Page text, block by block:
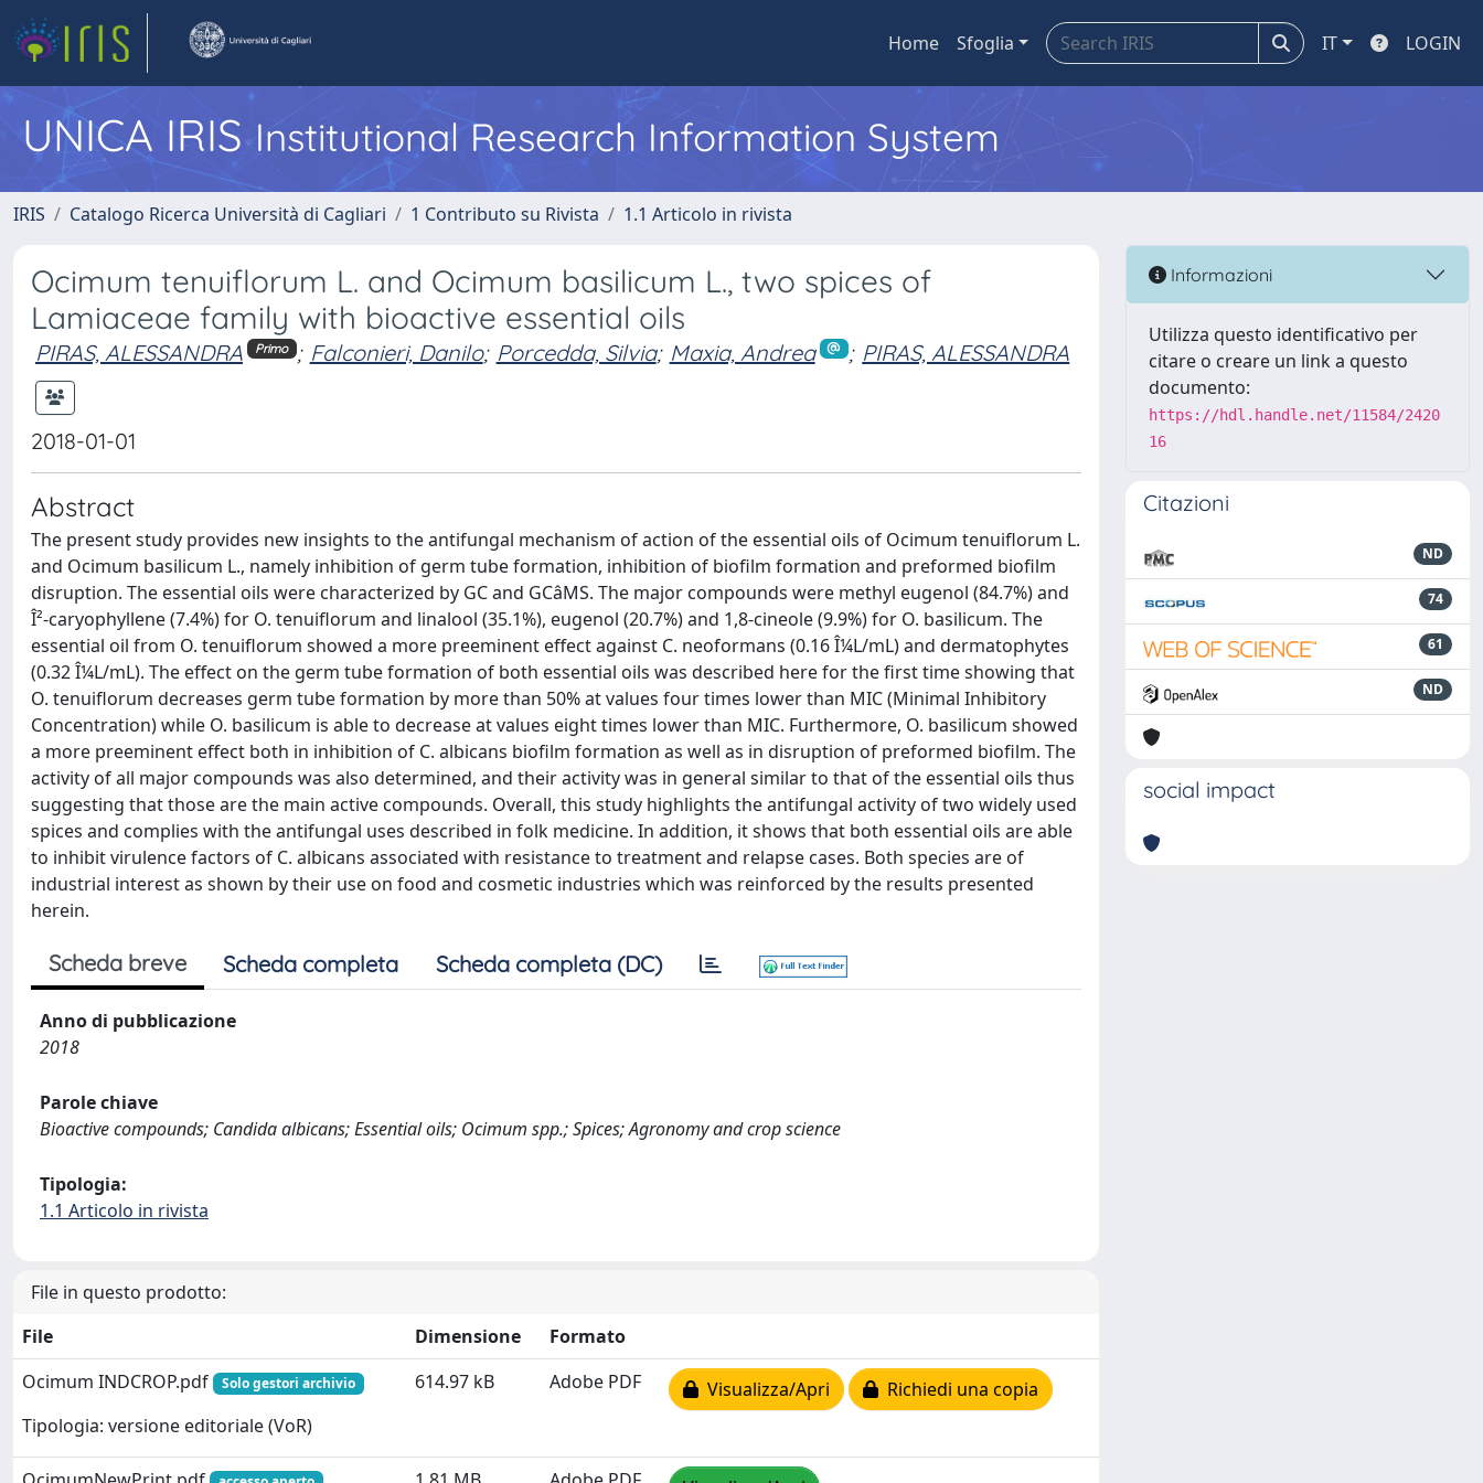
Home Sfoglia IT LOGIN
UNICA IRISInstitutional Research Information System
IRIS Catalogo Ricerca Università di Cagliari 1 Contributo su Rivista 1.1 Articolo in rivista
Ocimum tenuiflorum L. and Ocimum basilicum L., two spices of
Lamiaceae family with bioactive essential oils
PIRAS, ALESSANDRA Primo ; Falconieri, Danilo; Porcedda, Silvia; Maxia, Andrea ; PIRAS, ALESSANDRA
2018-01-01
Abstract
The present study provides new insights to the antifungal mechanism of action of the essential oils of Ocimum tenuiflorum L.
and Ocimum basilicum L., namely inhibition of germ tube formation, inhibition of biofilm formation and preformed biofilm
disruption. The essential oils were characterized by GC and GCâMS. The major compounds were methyl eugenol (84.7%) and
Î²-caryophyllene (7.4%) for O. tenuiflorum and linalool (35.1%), eugenol (20.7%) and 1,8-cineole (9.9%) for O. basilicum. The
essential oil from O. tenuiflorum showed a more preeminent effect against C. neoformans (0.16 Î¼L/mL) and dermatophytes
(0.32 Î¼L/mL). The effect on the germ tube formation of both essential oils was described here for the first time showing that
O. tenuiflorum decreases germ tube formation by more than 50% at values four times lower than MIC (Minimal Inhibitory
Concentration) while O. basilicum is able to decrease at values eight times lower than MIC. Furthermore, O. basilicum showed
a more preeminent effect both in inhibition of C. albicans biofilm formation as well as in disruption of preformed biofilm. The
activity of all major compounds was also determined, and their activity was in general similar to that of the essential oils thus
suggesting that those are the main active compounds. Overall, this study highlights the antifungal activity of two widely used
spices and complies with the antifungal uses described in folk medicine. In addition, it shows that both essential oils are able
to inhibit virulence factors of C. albicans associated with resistance to treatment and relapse cases. Both species are of
industrial interest as shown by their use on food and cosmetic industries which was reinforced by the results presented
herein.
Scheda breve Scheda completa Scheda completa (DC)
Anno di pubblicazione
2018
Parole chiave
Bioactive compounds; Candida albicans; Essential oils; Ocimum spp.; Spices; Agronomy and crop science
Tipologia:
1.1 Articolo in rivista
File in questo prodotto:
File
Dimensione
Formato
Ocimum INDCROP.pdf
Solo gestori archivio
Tipologia: versione editoriale (VoR)
614.97 kB Adobe PDF Visualizza/Apri Richiedi una copia
Informazioni
Utilizza questo identificativo per
citare o creare un link a questo
documento:
https://hdl.handle.net/11584/2420
16
Citazioni
ND
74
61
ND
social impact